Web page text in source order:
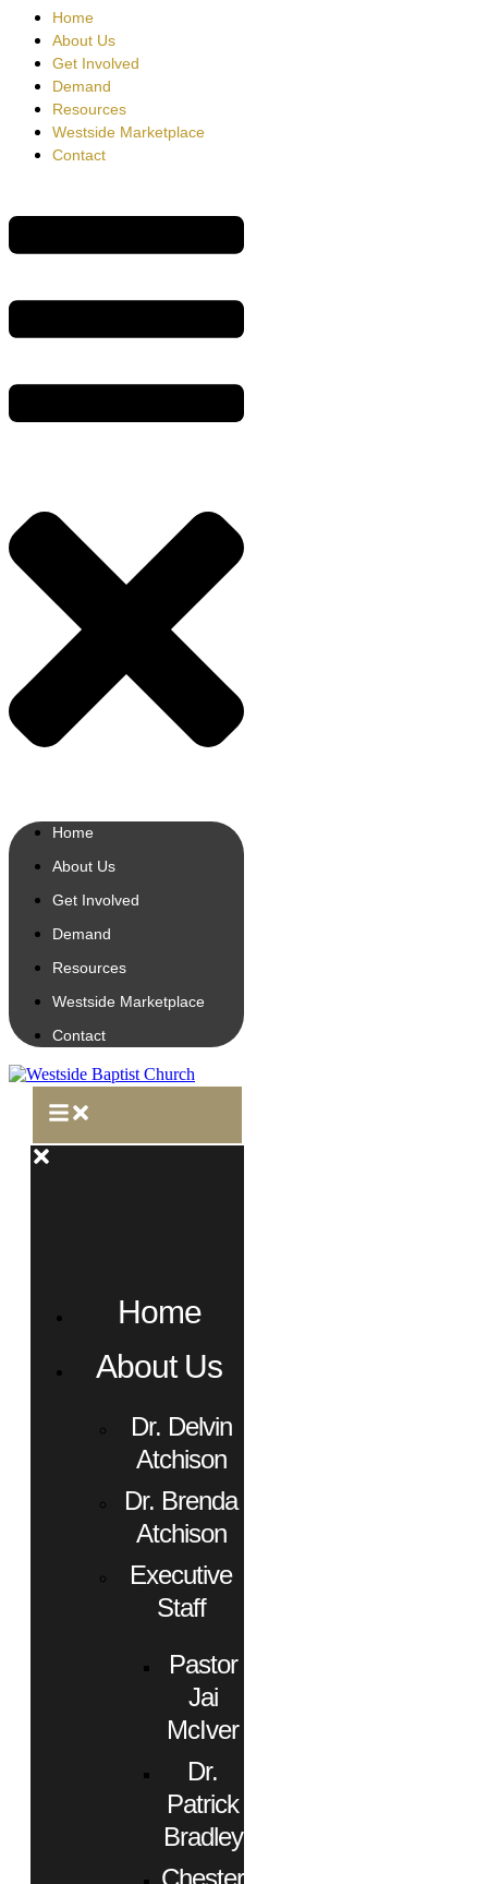
Home
About Us
Get Involved
Demand
Resources
Westside Marketplace
Contact
Home
About Us
Get Involved
Demand
Resources
Westside Marketplace
Contact
Home
About Us
Dr. Delvin
Atchison
Dr. Brenda
Atchison
Executive
Staff
Pastor
Jai
McIver
Dr.
Patrick
Bradley